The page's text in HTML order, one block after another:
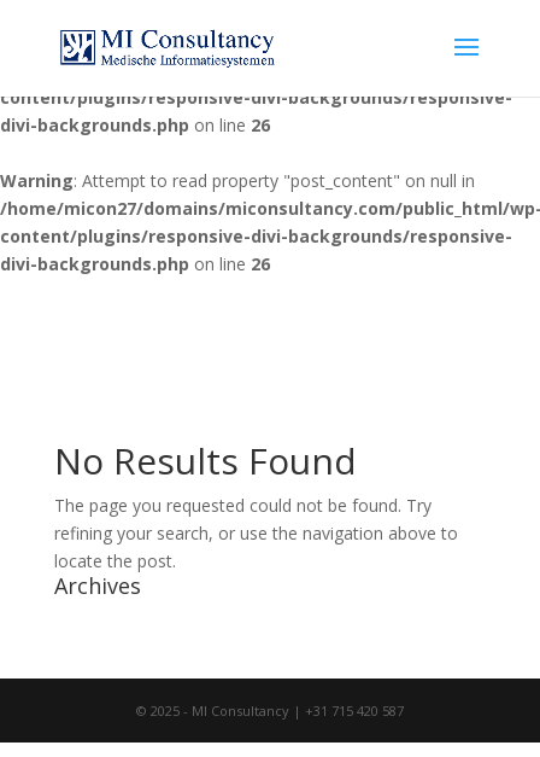
Warning: Attempt to read property "post_content" on null in
/home/micon27/domains/miconsultancy.com/public_html/
content/plugins/responsive-divi-backgrounds/responsive-
divi-backgrounds.php on line 26
Warning: Attempt to read property "post_content" on null in
/home/micon27/domains/miconsultancy.com/public_html/
content/plugins/responsive-divi-backgrounds/responsive-
divi-backgrounds.php on line 26
No Results Found
The page you requested could not be found. Try
refining your search, or use the navigation above to
locate the post.
Archives
© 2025 - MI Consultancy | +31 715 420 587